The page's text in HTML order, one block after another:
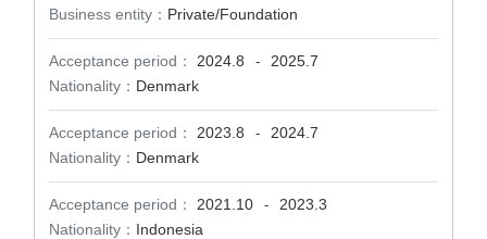
Business entity： Private/Foundation
Acceptance period： 2024.8 -
2025.7
Nationality： Denmark
Acceptance period： 2023.8 -
2024.7
Nationality： Denmark
Acceptance period： 2021.10 -
2023.3
Nationality： Indonesia